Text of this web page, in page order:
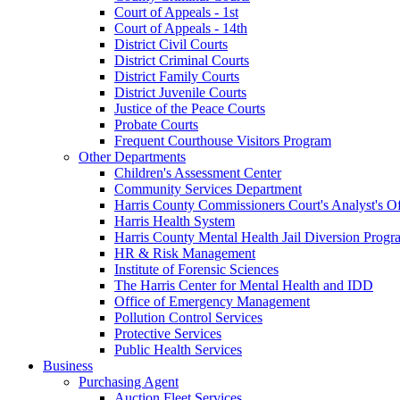
Court of Appeals - 1st
Court of Appeals - 14th
District Civil Courts
District Criminal Courts
District Family Courts
District Juvenile Courts
Justice of the Peace Courts
Probate Courts
Frequent Courthouse Visitors Program
Other Departments
Children's Assessment Center
Community Services Department
Harris County Commissioners Court's Analyst's
Harris Health System
Harris County Mental Health Jail Diversion
HR & Risk Management
Institute of Forensic Sciences
The Harris Center for Mental Health and IDD
Office of Emergency Management
Pollution Control Services
Protective Services
Public Health Services
Business
Purchasing Agent